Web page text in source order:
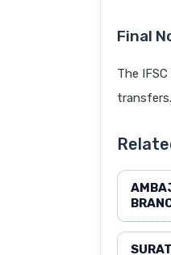
Final
The IFSC